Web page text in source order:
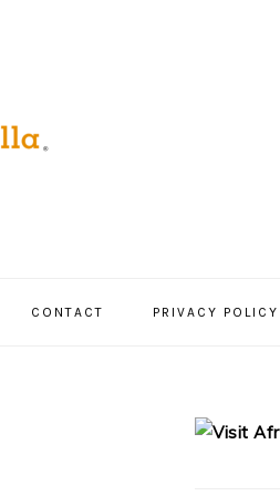
CONTACT PRIVACY POLICY